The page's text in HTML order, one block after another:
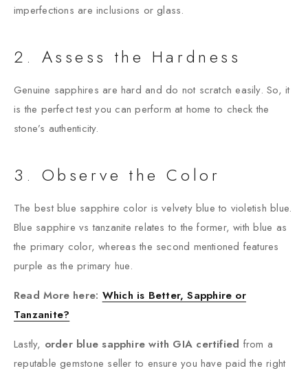
imperfections are inclusions or glass.
2. Assess the Hardness
Genuine sapphires are hard and do not scratch easily. So, it
is the perfect test you can perform at home to check the
stone’s authenticity.
3. Observe the Color
The best blue sapphire color is velvety blue to violetish blue.
Blue sapphire vs tanzanite relates to the former, with blue as
the primary color, whereas the second mentioned features
purple as the primary hue.
Read More here: Which is Better, Sapphire or
Tanzanite?
Lastly, order blue sapphire with GIA certified from a
reputable gemstone seller to ensure you have paid the right